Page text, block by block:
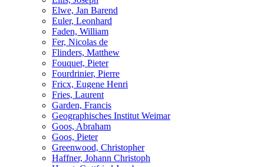
Elwe, Jan Barend
Euler, Leonhard
Faden, William
Fer, Nicolas de
Flinders, Matthew
Fouquet, Pieter
Fourdrinier, Pierre
Fricx, Eugene Henri
Fries, Laurent
Garden, Francis
Geographisches Institut Weimar
Goos, Abraham
Goos, Pieter
Greenwood, Christopher
Haffner, Johann Christoph